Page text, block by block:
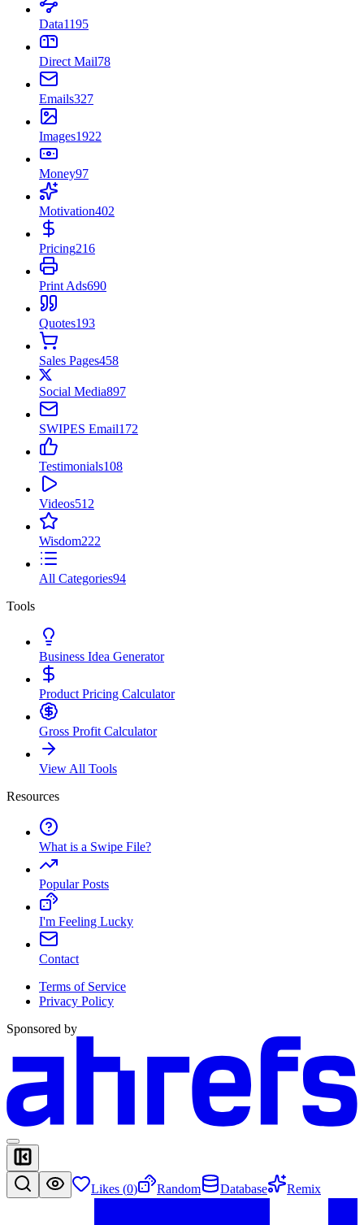
Data1195
Direct Mail78
Emails327
Images1922
Money97
Motivation402
Pricing216
Print Ads690
Quotes193
Sales Pages458
Social Media897
SWIPES Email172
Testimonials108
Videos512
Wisdom222
All Categories94
Tools
Business Idea Generator
Product Pricing Calculator
Gross Profit Calculator
View All Tools
Resources
What is a Swipe File?
Popular Posts
I'm Feeling Lucky
Contact
Terms of Service
Privacy Policy
Sponsored by
Likes (0) Random Database Remix